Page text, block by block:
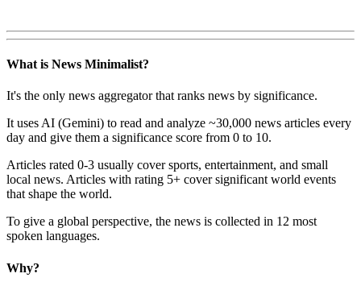
What is News Minimalist?
It's the only news aggregator that ranks news by significance.
It uses AI (Gemini) to read and analyze ~30,000 news articles every
day and give them a significance score from 0 to 10.
Articles rated 0-3 usually cover sports, entertainment, and small
local news. Articles with rating 5+ cover significant world events
that shape the world.
To give a global perspective, the news is collected in 12 most
spoken languages.
Why?